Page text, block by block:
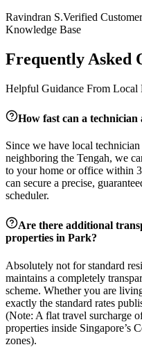
Ravindran S.Verified Customer
Knowledge Base
Frequently Asked
Helpful Guidance From
How fast can a
Since we have local
neighboring the Tengah, we
to your home or office within
can secure a precise,
scheduler.
Are there additional
properties in Park?
Absolutely not for standard
maintains a completely
scheme. Whether you are
exactly the standard rates
(Note: A flat travel surcharge
properties inside Singapore’s
zones).